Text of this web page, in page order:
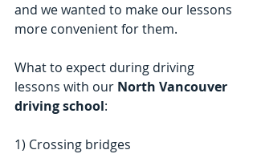
and we wanted to make our lessons
more convenient for them.
What to expect during driving
lessons with our North Vancouver
driving school:
1) Crossing bridges